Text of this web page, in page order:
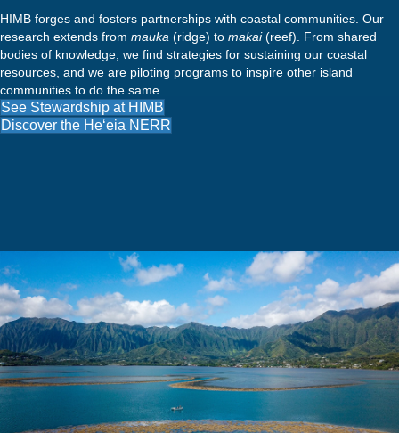
HIMB forges and fosters partnerships with coastal communities. Our
research extends from mauka (ridge) to makai(reef). From shared
bodies of knowledge, we find strategies for sustaining our coastal
resources, and we are piloting programs to inspire other island
communities to do the same.
See Stewardship at HIMB
Discover the He‘eia NERR